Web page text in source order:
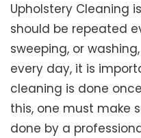
Upholstery Cleaning
should be repeated
sweeping, or
every day, it is
cleaning is done
this, one must make
done by a